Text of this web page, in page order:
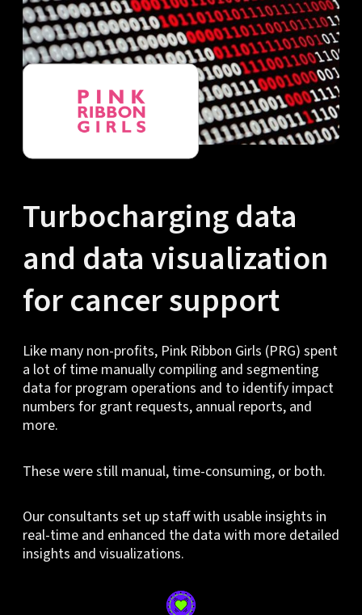
Turbocharging data
and data visualization
for cancer support
Like many non-profits, Pink Ribbon Girls (PRG) spent
a lot of time manually compiling and segmenting
data for program operations and to identify impact
numbers for grant requests, annual reports, and
more.
These were still manual, time-consuming, or both.
Our consultants set up staff with usable insights in
real-time and enhanced the data with more detailed
insights and visualizations.